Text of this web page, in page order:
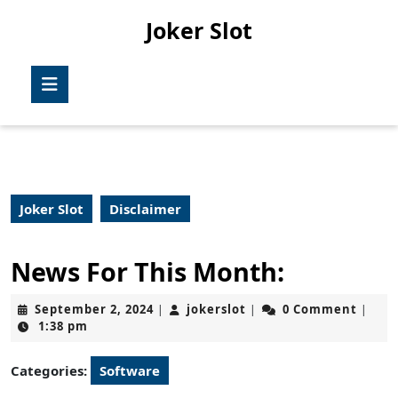
Joker Slot
Joker Slot Disclaimer
News For This Month:
September 2, 2024September
| jokerslot jokerslot
| 0 Comment |
1:38 pm
Categories: Software